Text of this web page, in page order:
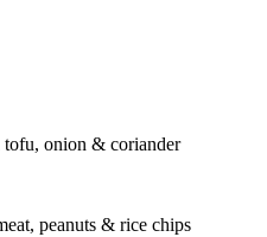
onion & coriander
peanuts & rice chips